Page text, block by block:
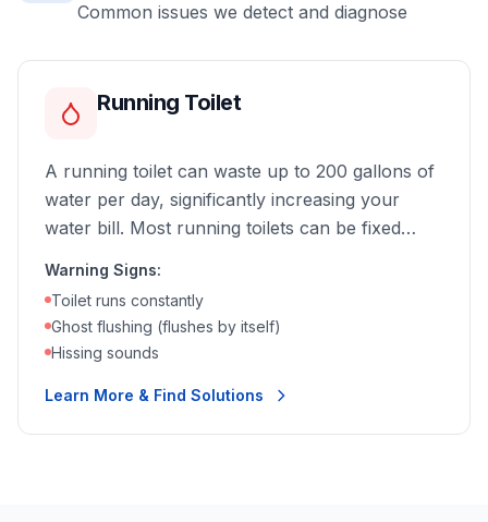
Common issues we detect and diagnose
Running Toilet
A running toilet can waste up to 200 gallons of
water per day, significantly increasing your
water bill. Most running toilets can be fixed
Warning Signs:
Toilet runs constantly
Ghost flushing (flushes by itself)
Hissing sounds
Learn More & Find Solutions